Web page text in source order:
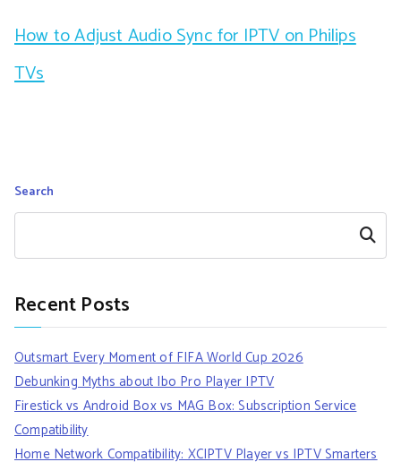
How to Adjust Audio Sync for IPTV on Philips
TVs
Search
Search
Recent Posts
Outsmart Every Moment of FIFA World Cup 2026
Debunking Myths about Ibo Pro Player IPTV
Firestick vs Android Box vs MAG Box: Subscription Service
Compatibility
Home Network Compatibility: XCIPTV Player vs IPTV Smarters